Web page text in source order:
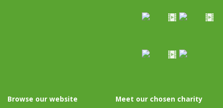
Browse our website Meet our chosen charity